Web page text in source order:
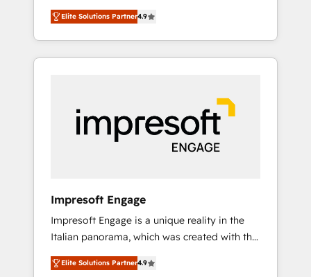
営業・マーケティング業務の一部をAIが自律実
行する組織への移行を設計・実装。Breeze・
Claude等をHubSpotと連携させ、役割定義・運
用ルール・成果指標まで含めて設計します。 3️⃣
PMOとして主導。「設定の代行ではなく、設計
の責任」を引き受け、部門横断の統合・浸透・
変革管理を実行します。 ▸ CMS戦略設計・構
Hubで一体提供。 ▸ 既存CRM・MAからの移行
支援：Salesforce・Marketo・Pardot等からの
移行、カスタム設計、履歴データ移行と活用設
計まで。 ▸ AEO対応：ChatGPT・Perplexity等
のAI検索からの流入・引用を前提にコンテンツ
and big thinkers. We blend strategy, design,
and development—always fueled by curiosity
—to turn ideas, opportunities, and challenges
into meaningful experiences. To us,
most importantly—simple. That’s why we lean
into bold ideas and shape them into
thoughtful products and strategies that
Elite Solutions Partner4.9
Impresoft Engage
Impresoft Engage is a unique reality in the
Italian panorama, which was created with the
aim of putting Customer Experience at the
center by creating digital environments
Elite Solutions Partner4.9